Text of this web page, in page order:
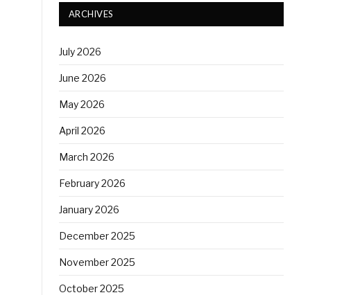
ARCHIVES
July 2026
June 2026
May 2026
April 2026
March 2026
February 2026
January 2026
December 2025
November 2025
October 2025